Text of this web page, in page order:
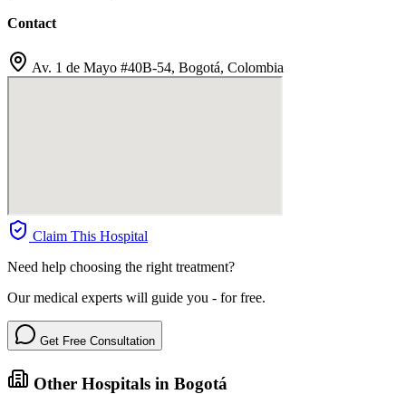
Contact
Av. 1 de Mayo #40B-54, Bogotá, Colombia
Claim This Hospital
Need help choosing the right treatment?
Our medical experts will guide you - for free.
Get Free Consultation
Other Hospitals in Bogotá